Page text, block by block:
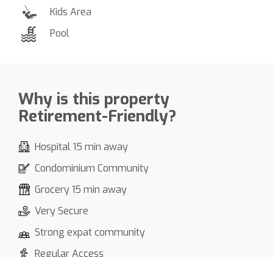
Kids Area
Pool
Why is this property
Retirement-Friendly?
Hospital 15 min away
Condominium Community
Grocery 15 min away
Very Secure
Strong expat community
Regular Access